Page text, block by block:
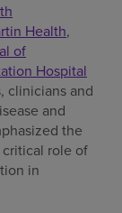
Health,
of
Hospital
clinicians and
and
the
role of
in